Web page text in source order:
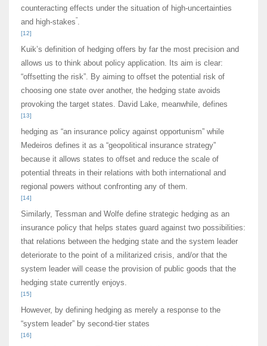
counteracting effects under the situation of high-uncertainties
and high-stakes”.
[12]
Kuik’s definition of hedging offers by far the most precision and
allows us to think about policy application. Its aim is clear:
“offsetting the risk”. By aiming to offset the potential risk of
choosing one state over another, the hedging state avoids
provoking the target states. David Lake, meanwhile, defines
[13]
hedging as “an insurance policy against opportunism” while
Medeiros defines it as a “geopolitical insurance strategy”
because it allows states to offset and reduce the scale of
potential threats in their relations with both international and
regional powers without confronting any of them.
[14]
Similarly, Tessman and Wolfe define strategic hedging as an
insurance policy that helps states guard against two possibilities:
that relations between the hedging state and the system leader
deteriorate to the point of a militarized crisis, and/or that the
system leader will cease the provision of public goods that the
hedging state currently enjoys.
[15]
However, by defining hedging as merely a response to the
“system leader” by second-tier states
[16]